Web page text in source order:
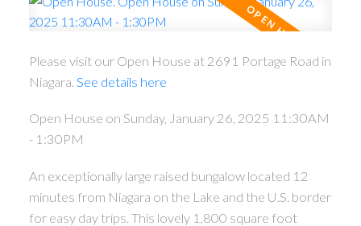
Please visit our Open House at 2691 Portage Road in
Niagara. See details here
Open House on Sunday, January 26, 2025 11:30AM
- 1:30PM
An exceptionally large raised bungalow located 12
minutes from Niagara on the Lake and the U.S. border
for easy day trips. This lovely 1,800 square foot